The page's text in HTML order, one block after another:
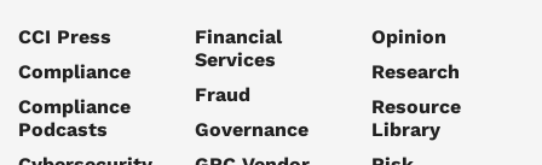
CCI Press
Compliance
Compliance
Podcasts
Financial
Services
Fraud
Governance
Opinion
Research
Resource
Library